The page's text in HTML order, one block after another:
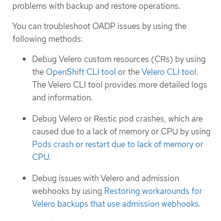
problems with backup and restore operations.
You can troubleshoot OADP issues by using the
following methods:
Debug Velero custom resources (CRs) by using
the OpenShift CLI tool or theVelero CLI tool.
The Velero CLI tool provides more detailed logs
and information.
Debug Velero or Restic pod crashes, which are
caused due to a lack of memory or CPU by using
Pods crash or restart due to lack of memory or
CPU.
Debug issues with Velero and admission
webhooks by using Restoring workarounds for
Velero backups that use admission webhooks.